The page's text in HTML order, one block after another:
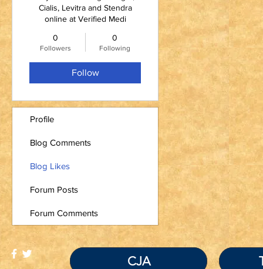
Cialis, Levitra and Stendra
online at Verified Medi
0
Followers
0
Following
Follow
Profile
Blog Comments
Blog Likes
Forum Posts
Forum Comments
CJA